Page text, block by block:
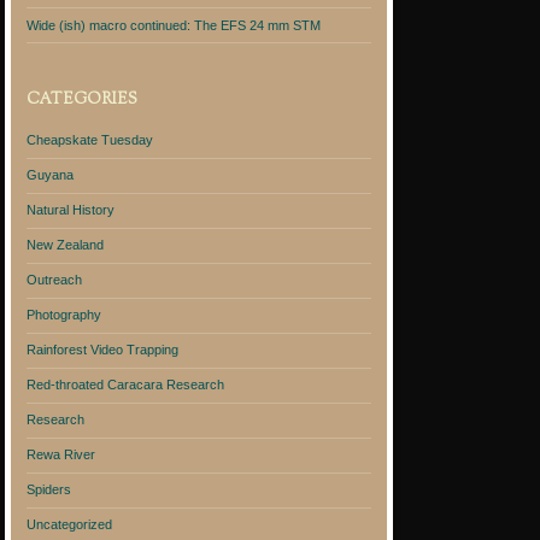
Wide (ish) macro continued: The EFS 24 mm STM
CATEGORIES
Cheapskate Tuesday
Guyana
Natural History
New Zealand
Outreach
Photography
Rainforest Video Trapping
Red-throated Caracara Research
Research
Rewa River
Spiders
Uncategorized